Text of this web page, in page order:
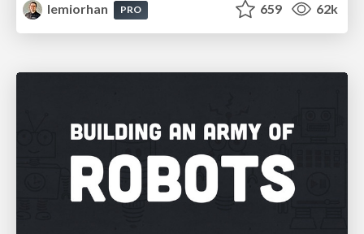
lemiorhan
PRO 659 62k